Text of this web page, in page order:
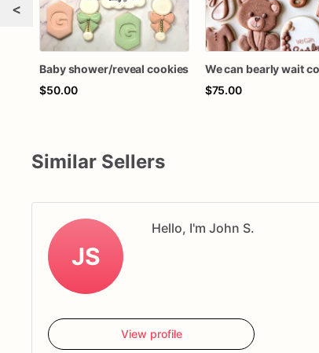
<
Baby shower/reveal cookies
$50.00
$75.00
Similar Sellers
JS
Hello, I'm John S.
View profile